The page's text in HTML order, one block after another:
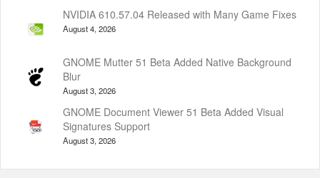
NVIDIA 610.57.04 Released with Many Game Fixes
August 4, 2026
GNOME Mutter 51 Beta Added Native Background
Blur
August 3, 2026
GNOME Document Viewer 51 Beta Added Visual
Signatures Support
August 3, 2026